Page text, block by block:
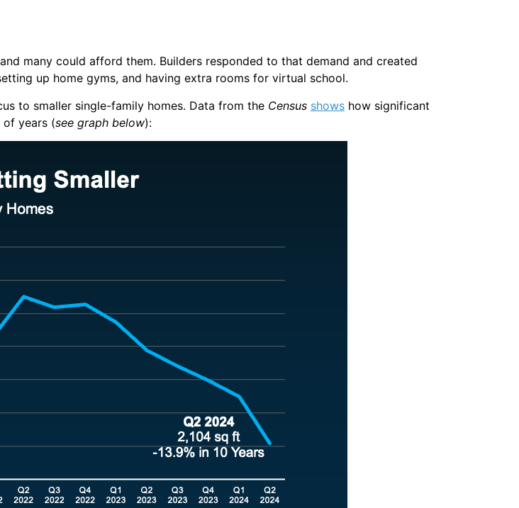
many could afford them. Builders responded to that demand and created
up home gyms, and having extra rooms for virtual school.
to smaller single-family homes. Data from the Census shows how significant
of years (see graph below):